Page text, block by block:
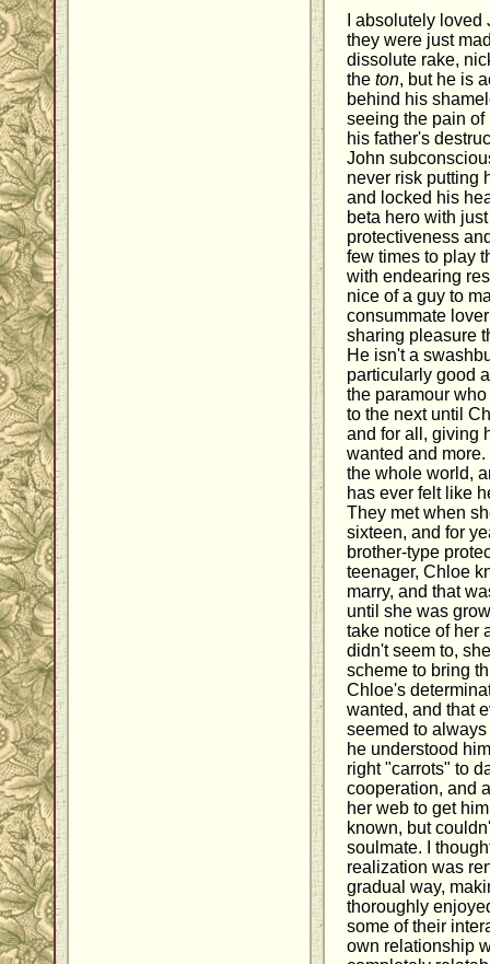
I absolutely
they were just
dissolute rake,
the ton, but he is
behind his
seeing the pain of
his father's
John
never risk putting
and locked his
beta hero with
protectiveness
few times to play
with endearing
nice of a guy to
consummate
sharing pleasure
He isn't a
particularly good
the paramour
to the next until
and for all, giving
wanted and
the whole world,
has ever felt like
They met when
sixteen, and for
brother-type
teenager, Chloe
marry, and that
until she was
take notice of her
didn't seem to,
scheme to bring
Chloe's
wanted, and that
seemed to
he understood
right "carrots" to
cooperation, and
her web to get
known, but
soulmate. I
realization was
gradual way,
thoroughly
some of their
own relationship